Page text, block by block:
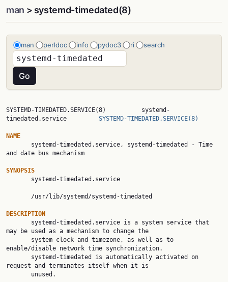
man > systemd-timedated(8)
man perldoc info pydoc3 ri search
SYSTEMD-TIMEDATED.SERVICE(8)          systemd-
timedated.service SYSTEMD-TIMEDATED.SERVICE(8)
NAME
and date bus mechanism
SYNOPSIS
DESCRIPTION
may be used as a mechanism to change the
enable/disable network time synchronization.
request and terminates itself when it is